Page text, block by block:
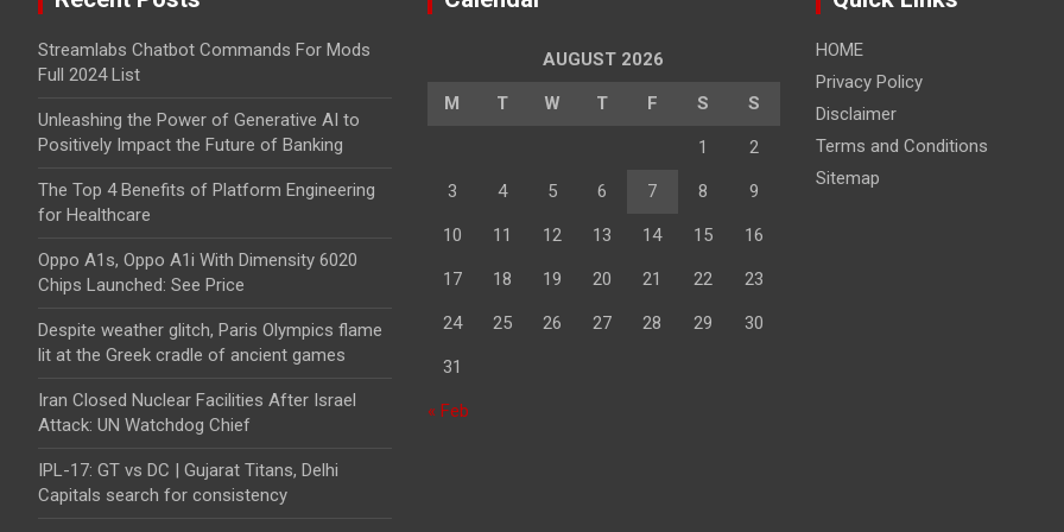
Streamlabs Chatbot Commands For Mods
Full 2024 List
Unleashing the Power of Generative AI to
Positively Impact the Future of Banking
The Top 4 Benefits of Platform Engineering
for Healthcare
Oppo A1s, Oppo A1i With Dimensity 6020
Chips Launched: See Price
Despite weather glitch, Paris Olympics flame
lit at the Greek cradle of ancient games
Iran Closed Nuclear Facilities After Israel
Attack: UN Watchdog Chief
IPL-17: GT vs DC | Gujarat Titans, Delhi
Capitals search for consistency
AUGUST 2026
M T W T F S S
1 2
3 4 5 6 7 8 9
10 11 12 13 14 15 16
17 18 19 20 21 22 23
24 25 26 27 28 29 30
31
« Feb
HOME
Privacy Policy
Disclaimer
Terms and Conditions
Sitemap